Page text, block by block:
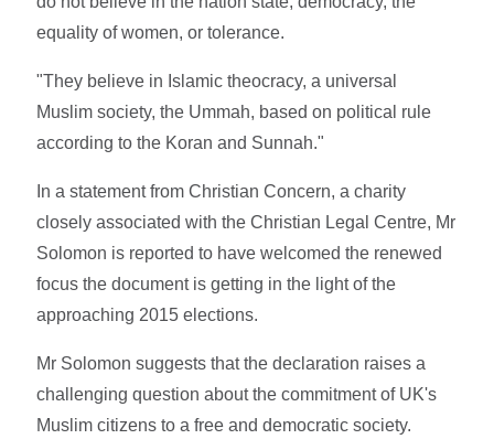
equality of women, or tolerance.
"They believe in Islamic theocracy, a universal
Muslim society, the Ummah, based on political rule
according to the Koran and Sunnah."
In a statement from Christian Concern, a charity
closely associated with the Christian Legal Centre, Mr
Solomon is reported to have welcomed the renewed
focus the document is getting in the light of the
approaching 2015 elections.
Mr Solomon suggests that the declaration raises a
challenging question about the commitment of UK's
Muslim citizens to a free and democratic society.